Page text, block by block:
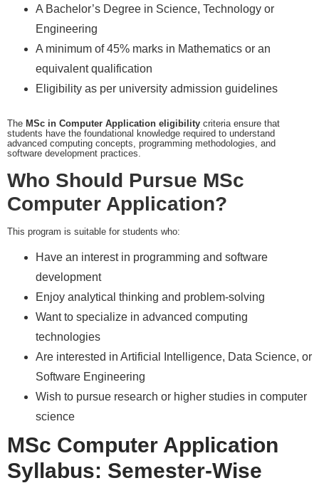
A Bachelor’s Degree in Science, Technology or
Engineering
A minimum of 45% marks in Mathematics or an
equivalent qualification
Eligibility as per university admission guidelines
The MSc in Computer Application eligibility criteria ensure that
students have the foundational knowledge required to understand
advanced computing concepts, programming methodologies, and
software development practices.
Who Should Pursue MSc
Computer Application?
This program is suitable for students who:
Have an interest in programming and software
development
Enjoy analytical thinking and problem-solving
Want to specialize in advanced computing
technologies
Are interested in Artificial Intelligence, Data Science, or
Software Engineering
Wish to pursue research or higher studies in computer
science
MSc Computer Application
Syllabus: Semester-Wise